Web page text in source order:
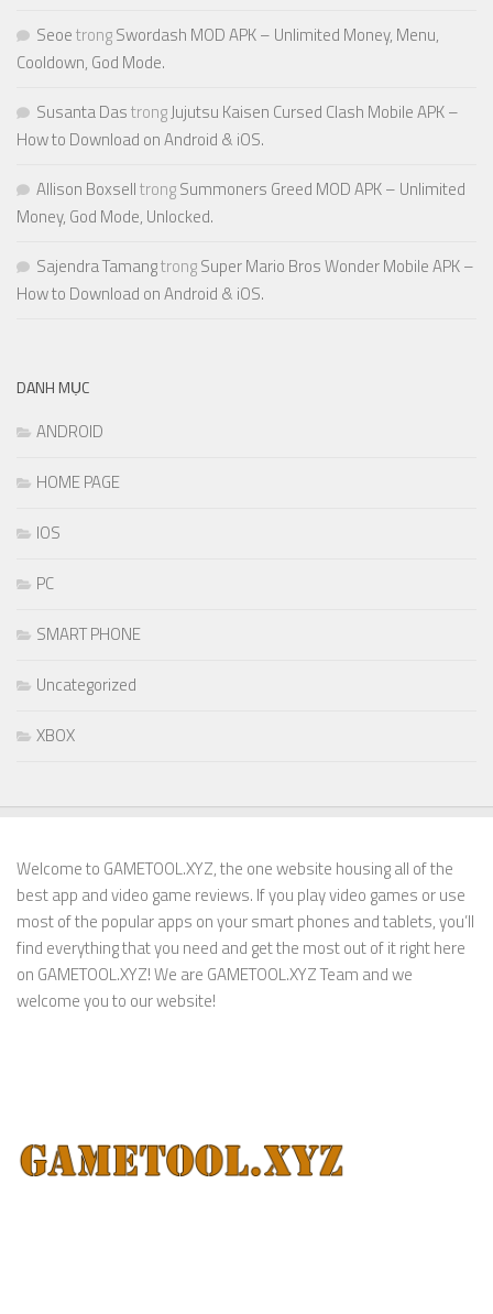
SeoetrongSwordash MOD APK – Unlimited Money, Menu,
Cooldown, God Mode.
Susanta DastrongJujutsu Kaisen Cursed Clash Mobile APK –
How to Download on Android & iOS.
Allison BoxselltrongSummoners Greed MOD APK – Unlimited
Money, God Mode, Unlocked.
Sajendra TamangtrongSuper Mario Bros Wonder Mobile APK –
How to Download on Android & iOS.
DANH MỤC
ANDROID
HOME PAGE
IOS
PC
SMART PHONE
Uncategorized
XBOX
Welcome to GAMETOOL.XYZ, the one website housing all of the
best app and video game reviews. If you play video games or use
most of the popular apps on your smart phones and tablets, you’ll
find everything that you need and get the most out of it right here
on GAMETOOL.XYZ! We are GAMETOOL.XYZ Team and we
welcome you to our website!